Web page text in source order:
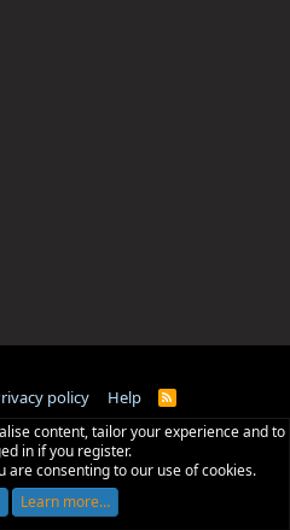
policy Help
R
S
content, tailor your experience and to
in if you register.
are consenting to our use of cookies.
Learn more…